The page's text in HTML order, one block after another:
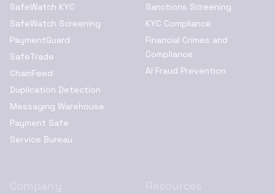
SafeWatch KYC
SafeWatch Screening
PaymentGuard
SafeTrade
ChainFeed
Duplication Detection
Messaging Warehouse
Payment Safe
Service Bureau
Sanctions Screening
KYC Compliance
Financial Crimes and
Compliance
AI Fraud Prevention